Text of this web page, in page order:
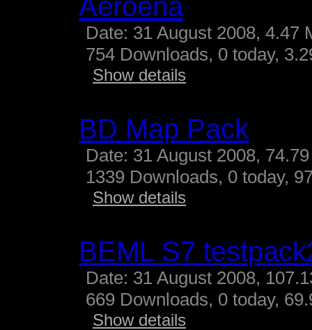
Date: 31 August 2008, 4.47
754 Downloads, 0 today,
Show details
BD Map Pack
Date: 31 August 2008,
1339 Downloads, 0 today,
Show details
BEML S7
Date: 31 August 2008,
669 Downloads, 0 today,
Show details